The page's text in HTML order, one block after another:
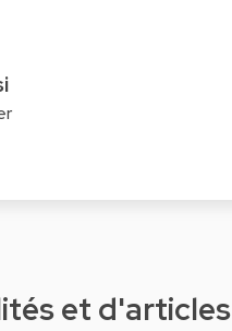
et d'articles